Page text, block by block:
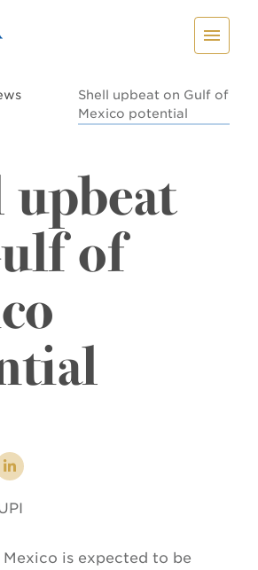
Shell upbeat on Gulf of
Mexico potential
upbeat
of
Mexico is expected to be